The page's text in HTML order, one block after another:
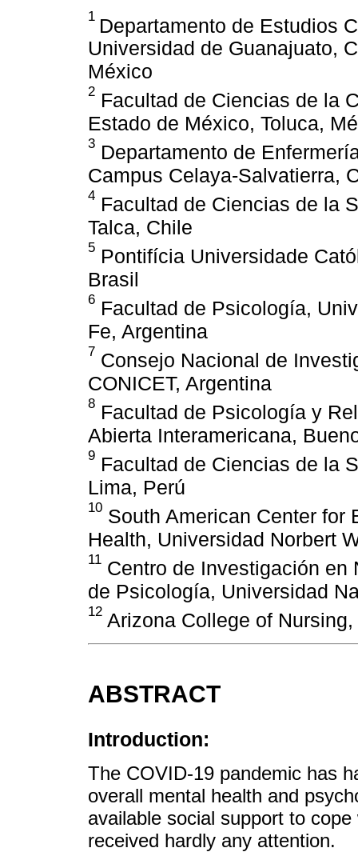
1 Departamento de Estudios
Universidad de Guanajuato,
México
2 Facultad de Ciencias de la
Estado de México, Toluca,
3 Departamento de
Campus Celaya-Salvatierra,
4 Facultad de Ciencias de la
Talca, Chile
5 Pontifícia Universidade
Brasil
6 Facultad de Psicología,
Fe, Argentina
7 Consejo Nacional de
CONICET, Argentina
8 Facultad de Psicología y
Abierta Interamericana,
9 Facultad de Ciencias de la
Lima, Perú
10 South American Center for
Health, Universidad Norbert
11 Centro de Investigación en
de Psicología, Universidad
12 Arizona College of
ABSTRACT
Introduction:
The COVID-19 pandemic has
overall mental health and
available social support to
received hardly any attention.